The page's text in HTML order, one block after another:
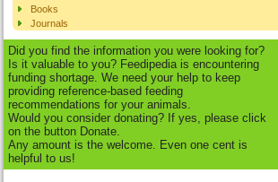
Books
Journals
Did you find the information you were looking for?
Is it valuable to you? Feedipedia is encountering
funding shortage. We need your help to keep
providing reference-based feeding
recommendations for your animals.
Would you consider donating? If yes, please click
on the button Donate.
Any amount is the welcome. Even one cent is
helpful to us!